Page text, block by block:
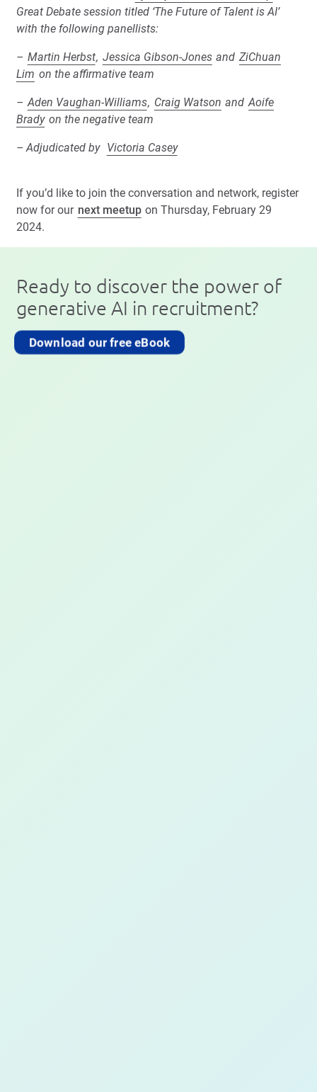
Great Debate session titled ‘The Future of Talent is AI’
with the following panellists:
– Martin Herbst, Jessica Gibson-Jones and ZiChuan
Lim on the affirmative team
– Aden Vaughan-Williams, Craig Watson and Aoife
Brady on the negative team
– Adjudicated by Victoria Casey
If you’d like to join the conversation and network, register
now for our next meetup on Thursday, February 29
2024.
Ready to discover the power of
generative AI in recruitment?
Download our free eBook